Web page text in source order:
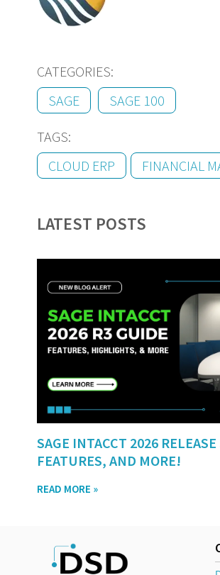
CATEGORIES:
SAGE
SAGE 100
TAGS:
CLOUD ERP
FINANCIAL
LATEST POSTS
SAGE INTACCT 2026
FEATURES, AND MORE!
READ MORE »